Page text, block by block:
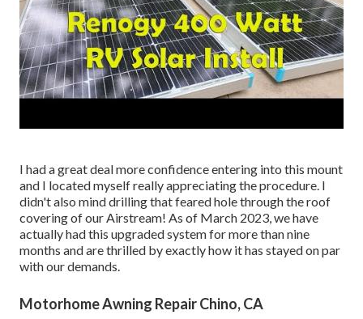
I had a great deal more confidence entering into this mount
and I located myself really appreciating the procedure. I
didn't also mind drilling that feared hole through the roof
covering of our Airstream! As of March 2023, we have
actually had this upgraded system for more than nine
months and are thrilled by exactly how it has stayed on par
with our demands.
Motorhome Awning Repair Chino, CA